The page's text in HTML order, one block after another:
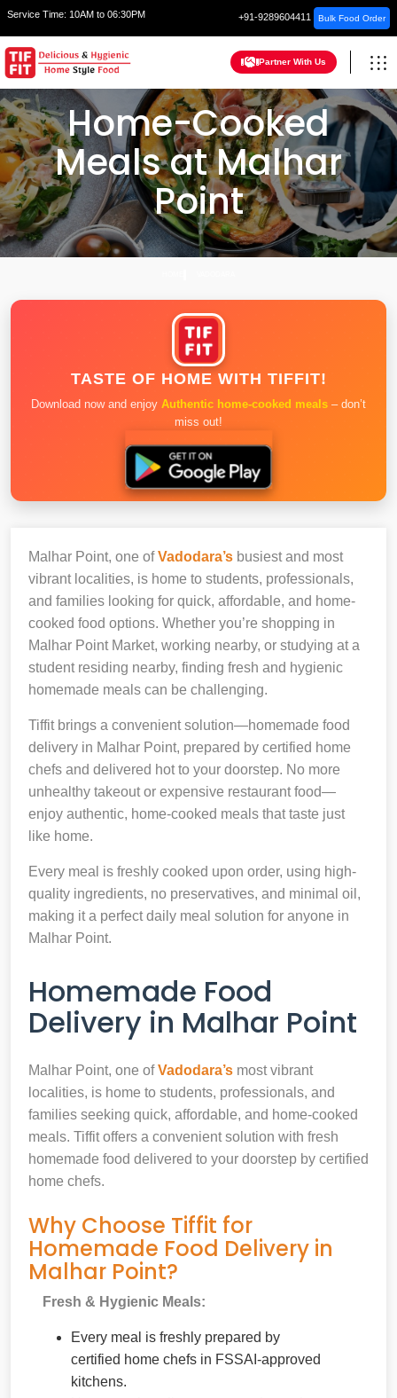
Service Time: 10AM to 06:30PM +91-9289604411 Bulk Food Order
Partner With Us
Home-Cooked
Meals at Malhar
Point
TASTE OF HOME WITH TIFFIT!
Download now and enjoy Authentic home-cooked meals – don’t
miss out!
Malhar Point, one ofVadodara’s busiest and most
vibrant localities, is home to students, professionals,
and families looking for quick, affordable, and home-
cooked food options. Whether you’re shopping in
Malhar Point Market, working nearby, or studying at a
student residing nearby, finding fresh and hygienic
homemade meals can be challenging.
Tiffit brings a convenient solution—homemade food
delivery in Malhar Point, prepared by certified home
chefs and delivered hot to your doorstep. No more
unhealthy takeout or expensive restaurant food—
enjoy authentic, home-cooked meals that taste just
like home.
Every meal is freshly cooked upon order, using high-
quality ingredients, no preservatives, and minimal oil,
making it a perfect daily meal solution for anyone in
Malhar Point.
Homemade Food
Delivery in Malhar Point
Malhar Point, one ofVadodara’s most vibrant
localities, is home to students, professionals, and
families seeking quick, affordable, and home-cooked
meals. Tiffit offers a convenient solution with fresh
homemade food delivered to your doorstep by certified
home chefs.
Why Choose Tiffit for
Homemade Food Delivery in
Malhar Point?
Fresh & Hygienic Meals:
Every meal is freshly prepared by
certified home chefs in FSSAI-approved
kitchens.